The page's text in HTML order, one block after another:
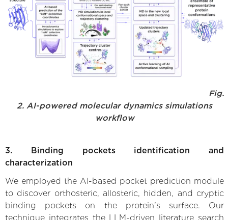
Fig.
2. AI-powered molecular dynamics simulations
workflow
3. Binding pockets identification and
characterization
We employed the AI-based pocket prediction module
to discover orthosteric, allosteric, hidden, and cryptic
binding pockets on the protein’s surface. Our
technique integrates the LLM-driven literature search